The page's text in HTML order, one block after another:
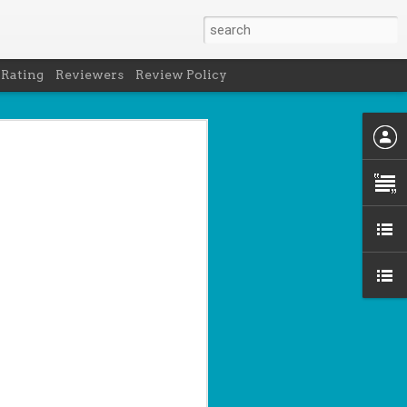
Rating Reviewers Review Policy
Holly Maguire
National Book Lover's Day, so it's
people who love them with this
named Book Nerd.
nerd when...
on your night table.
was better.